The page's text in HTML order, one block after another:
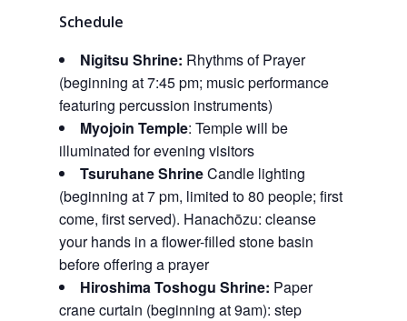
Schedule
Nigitsu Shrine: Rhythms of Prayer
(beginning at 7:45 pm; music performance
featuring percussion instruments)
Myojoin Temple: Temple will be
illuminated for evening visitors
Tsuruhane ShrineCandle lighting
(beginning at 7 pm, limited to 80 people; first
come, first served). Hanachōzu: cleanse
your hands in a flower-filled stone basin
before offering a prayer
Hiroshima Toshogu Shrine: Paper
crane curtain (beginning at 9am): step